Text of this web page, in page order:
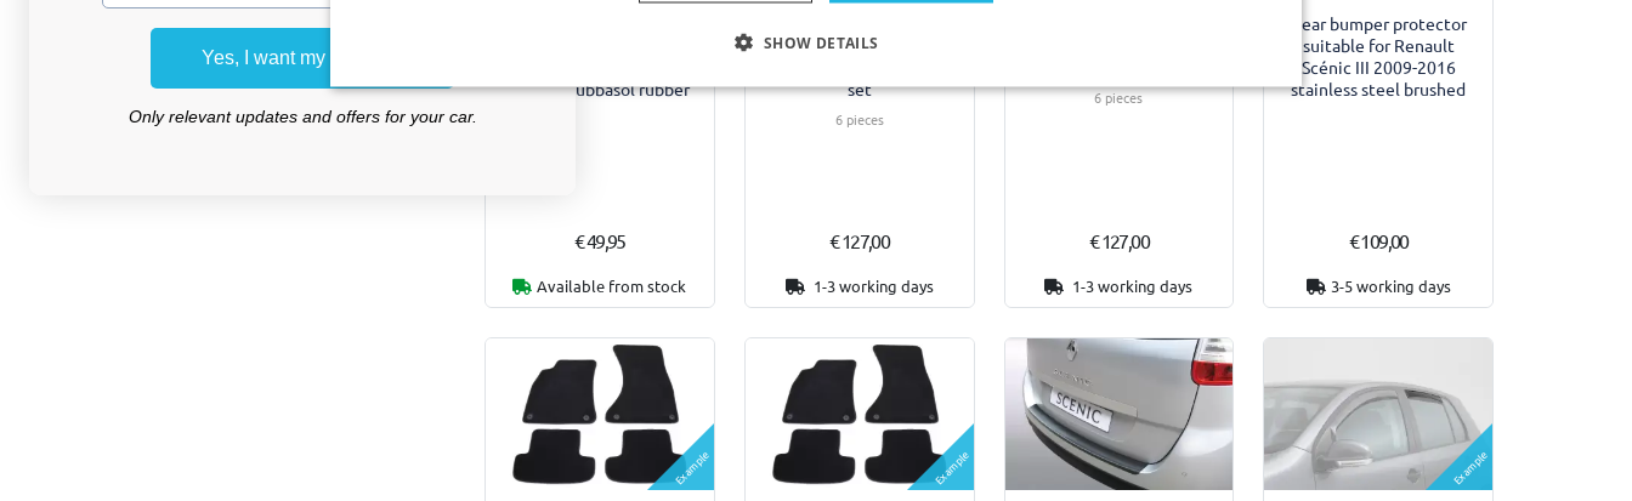
wagon Rubbasol rubber
€ 49,95
Available from stock
Renault Grand Scénic III
set
6 pieces
€ 127,00
1-3 working days
6 pieces
€ 127,00
1-3 working days
Rear bumper protector
suitable for Renault
Scénic III 2009-2016
stainless steel brushed
€ 109,00
3-5 working days
Example Example Example
SHOW DETAILS
Yes, I want my discount
Only relevant updates and offers for your car.